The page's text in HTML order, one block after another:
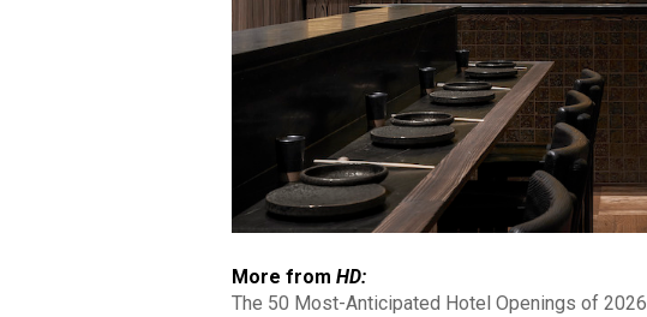
More fromHD:
The 50 Most-Anticipated Hotel Openings of 2026